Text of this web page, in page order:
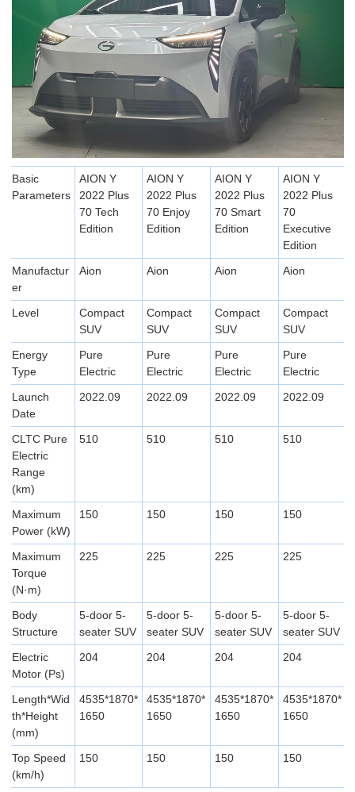
Basic
Parameters
AION Y
2022 Plus
70 Tech
Edition
AION Y
2022 Plus
70 Enjoy
Edition
AION Y
2022 Plus
70 Smart
Edition
AION Y
2022 Plus
70
Executive
Edition
Manufactur
er
Aion Aion Aion Aion
Level
Compact
SUV
Compact
SUV
Compact
SUV
Compact
SUV
Energy
Type
Pure
Electric
Pure
Electric
Pure
Electric
Pure
Electric
Launch
Date
2022.09 2022.09 2022.09 2022.09
CLTC Pure
Electric
Range
(km)
510 510 510 510
Maximum
Power (kW)
150 150 150 150
Maximum
Torque
(N·m)
225 225 225 225
Body
Structure
5-door 5-
seater SUV
5-door 5-
seater SUV
5-door 5-
seater SUV
5-door 5-
seater SUV
Electric
Motor (Ps)
204 204 204 204
Length*Wid
th*Height
(mm)
4535*1870*
1650
4535*1870*
1650
4535*1870*
1650
4535*1870*
1650
Top Speed ​​
(km/h)
150 150 150 150